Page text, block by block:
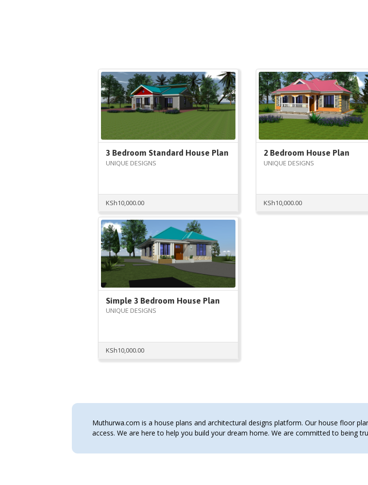
3 Bedroom Standard House Plan
UNIQUE DESIGNS
KSh10,000.00
2 Bedroom House Plan
UNIQUE DESIGNS
KSh10,000.00
Simple 3 Bedroom House Plan
UNIQUE DESIGNS
KSh10,000.00
Muthurwa.com is a house plans and architectural designs platform. Our house floor
access. We are here to help you build your dream home. We are committed to being